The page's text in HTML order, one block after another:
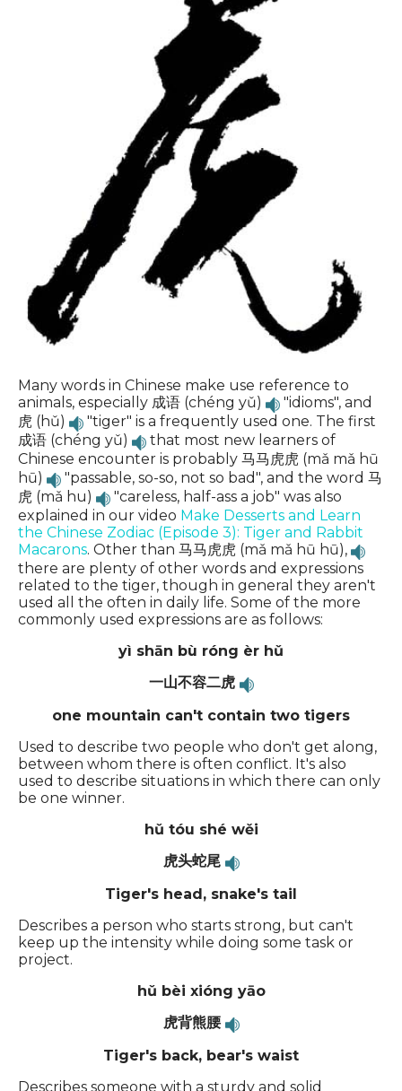
Many words in Chinese make use reference to
animals, especially 成语 (chéng yǔ)
"idioms", and
虎 (hǔ)
"tiger" is a frequently used one. The first
成语 (chéng yǔ)
that most new learners of
Chinese encounter is probably 马马虎虎 (mǎ mǎ hū
hū)
"passable, so-so, not so bad", and the word 马
虎 (mǎ hu)
"careless, half-ass a job" was also
explained in our video Make Desserts and Learn
the Chinese Zodiac (Episode 3): Tiger and Rabbit
Macarons. Other than 马马虎虎 (mǎ mǎ hū hū),
there are plenty of other words and expressions
related to the tiger, though in general they aren't
used all the often in daily life. Some of the more
commonly used expressions are as follows:
yì shān bù róng èr hǔ
一山不容二虎
one mountain can't contain two tigers
Used to describe two people who don't get along,
between whom there is often conflict. It's also
used to describe situations in which there can only
be one winner.
hǔ tóu shé wěi
虎头蛇尾
Tiger's head, snake's tail
Describes a person who starts strong, but can't
keep up the intensity while doing some task or
project.
hǔ bèi xióng yāo
虎背熊腰
Tiger's back, bear's waist
Describes someone with a sturdy and solid